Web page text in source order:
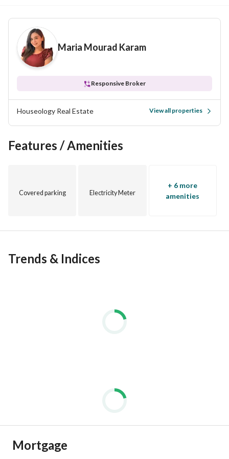
*Gas Fees* Paid
*Delivery date* Ready to move
*Reference code* M 109
Maria Mourad Karam
Responsive Broker
Houseology Real Estate View all properties
Features / Amenities
Covered parking Electricity Meter
+ 6 more
amenities
Trends & Indices
Mortgage